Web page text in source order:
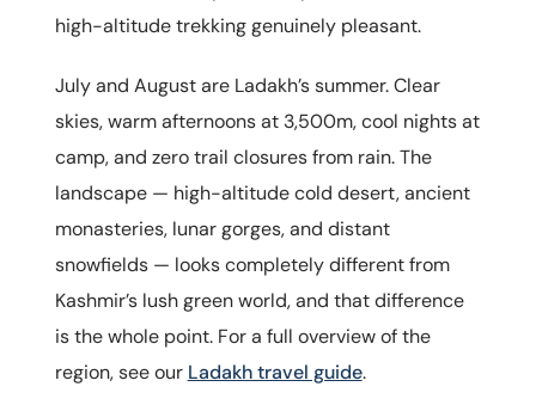
high-altitude trekking genuinely pleasant.
July and August are Ladakh’s summer. Clear
skies, warm afternoons at 3,500m, cool nights at
camp, and zero trail closures from rain. The
landscape — high-altitude cold desert, ancient
monasteries, lunar gorges, and distant
snowfields — looks completely different from
Kashmir’s lush green world, and that difference
is the whole point. For a full overview of the
region, see our Ladakh travel guide.